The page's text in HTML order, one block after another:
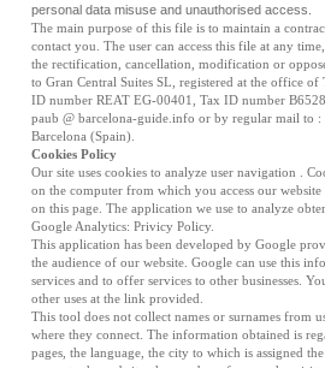
personal data misuse and unauthorised access.
The main purpose of this file is to maintain a
contact you. The user can access this file at any
the rectification, cancellation, modification or
to Gran Central Suites SL , registered at the office
ID number REAT EG-00401, Tax ID number
paub @ barcelona-guide.info or by regular mail to
Barcelona (Spain).
Cookies Policy
Our site uses cookies to analyze user navigation .
on the computer from which you access our
on this page. The application we use to analyze
Google Analytics: Privicy Policy.
This application has been developed by Google
the audience of our website. Google can use this
services and to offer services to other businesses.
other uses at the link provided.
This tool does not collect names or surnames from
where they connect. The information obtained is
pages, the language, the city to which is assigned